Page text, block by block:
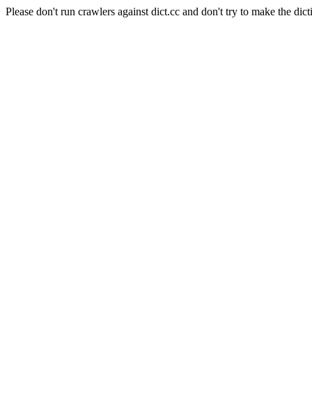
Please don't run crawlers against dict.cc and don't try to make the